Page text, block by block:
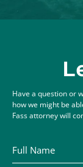
Have a question or
how we might be
Fass attorney will